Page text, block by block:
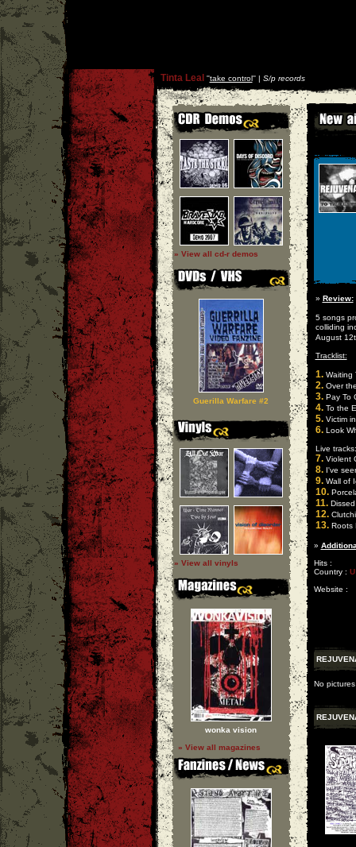
Tinta Leal ''take control'' | S/p records
» View all cd-r demos
Guerilla Warfare #2
» View all vinyls
wonka vision
» View all magazines
» Review:
5 songs
colliding
August
Tracklist:
1.Waiting
2.Over
3.Pay To
4.To the
5.Victim
6.Look
Live tracks:
7.Violent
8.I've
9.Wall of
10.
11.Dissed
12.
13.Roots
»
Hits :
Country :
Website :
No